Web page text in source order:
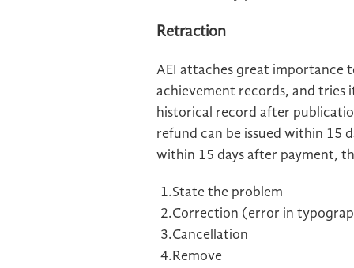
Retraction
AEI attaches great importance
achievement records, and tries
historical record after
refund can be issued within 15
within 15 days after payment,
1.State the problem
2.Correction (error in
3.Cancellation
4.Remove